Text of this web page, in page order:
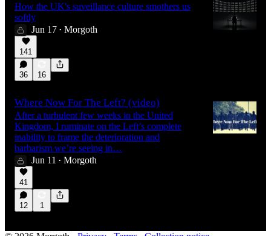
How the UK's suveillance culture smothers us
softly
Jun 17 • Morgoth
141
36 16
Where Now For The Left? (video)
After a turbulent few weeks in the United
Kingdom, I ruminate on the Left’s complete
inability to frame the deterioration and
barbarism we’re seeing in…
Jun 11
• Morgoth
41
12 1